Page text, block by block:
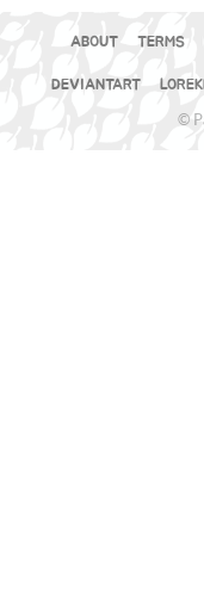
ABOUT TERMS
DEVIANTART
©